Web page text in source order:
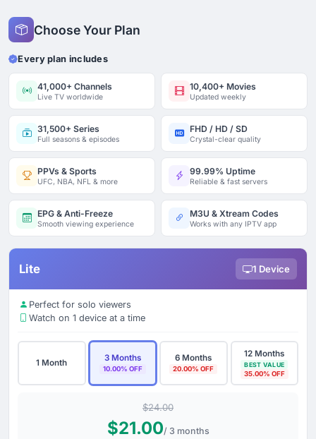
Choose Your Plan
Every plan includes
41,000+ Channels
Live TV worldwide
10,400+ Movies
Updated weekly
31,500+ Series
Full seasons & episodes
FHD / HD / SD
Crystal-clear quality
PPVs & Sports
UFC, NBA, NFL & more
99.99% Uptime
Reliable & fast servers
EPG & Anti-Freeze
Smooth viewing experience
M3U & Xtream Codes
Works with any IPTV app
Lite 1 Device
Perfect for solo viewers
Watch on 1 device at a time
1 Month 3 Months
10.00% OFF
6 Months
20.00% OFF
12 Months
BEST VALUE
35.00% OFF
$24.00
$21.00/ 3 months